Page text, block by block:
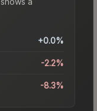
+0.0%
-2.2%
-8.3%